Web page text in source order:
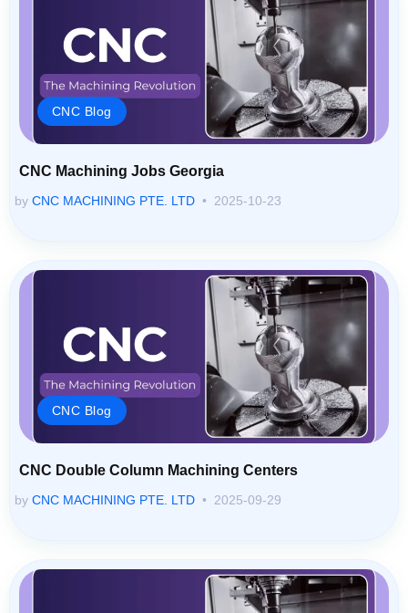
CNC Blog
CNC Machining Jobs Georgia
by CNC MACHINING PTE. LTD 2025-10-23
CNC Blog
CNC Double Column Machining Centers
by CNC MACHINING PTE. LTD 2025-09-29